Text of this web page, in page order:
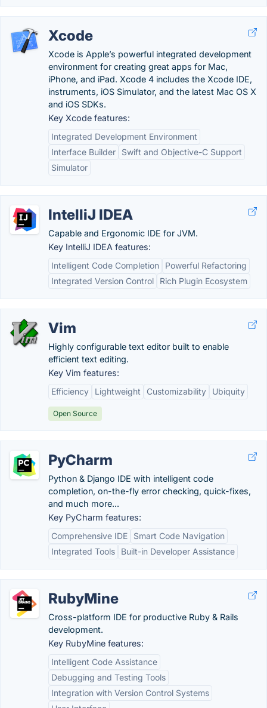
Xcode
Xcode is Apple’s powerful integrated development
environment for creating great apps for Mac,
iPhone, and iPad. Xcode 4 includes the Xcode IDE,
instruments, iOS Simulator, and the latest Mac OS X
and iOS SDKs.
Key Xcode features:
Integrated Development Environment
Interface Builder
Swift and Objective-C Support
Simulator
IntelliJ IDEA
Capable and Ergonomic IDE for JVM.
Key IntelliJ IDEA features:
Intelligent Code Completion
Powerful Refactoring
Integrated Version Control
Rich Plugin Ecosystem
Vim
Highly configurable text editor built to enable
efficient text editing.
Key Vim features:
Efficiency
Lightweight Customizability Ubiquity
Open Source
PyCharm
Python & Django IDE with intelligent code
completion, on-the-fly error checking, quick-fixes,
and much more...
Key PyCharm features:
Comprehensive IDE
Smart Code Navigation
Integrated Tools
Built-in Developer Assistance
RubyMine
Cross-platform IDE for productive Ruby & Rails
development.
Key RubyMine features:
Intelligent Code Assistance
Debugging and Testing Tools
Integration with Version Control Systems